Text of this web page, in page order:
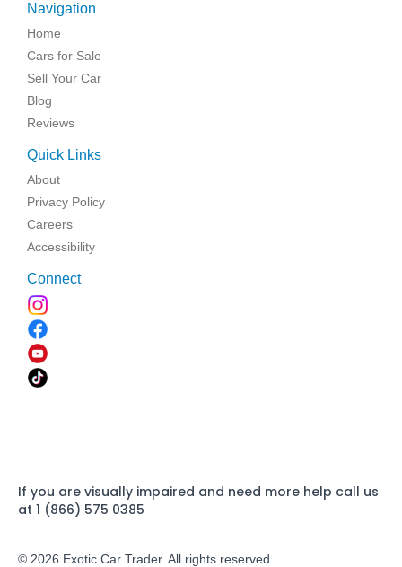
Navigation
Home
Cars for Sale
Sell Your Car
Blog
Reviews
Quick Links
About
Privacy Policy
Careers
Accessibility
Connect
If you are visually impaired and need more help call us
at 1 (866) 575 0385
© 2026 Exotic Car Trader. All rights reserved